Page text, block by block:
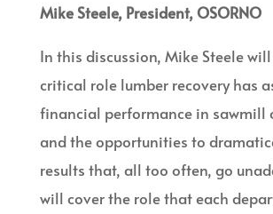
Mike Steele, President, OSORNO
In this discussion, Mike Steele
critical role lumber recovery has
financial performance in sawmill
and the opportunities to
results that, all too often, go
will cover the role that each